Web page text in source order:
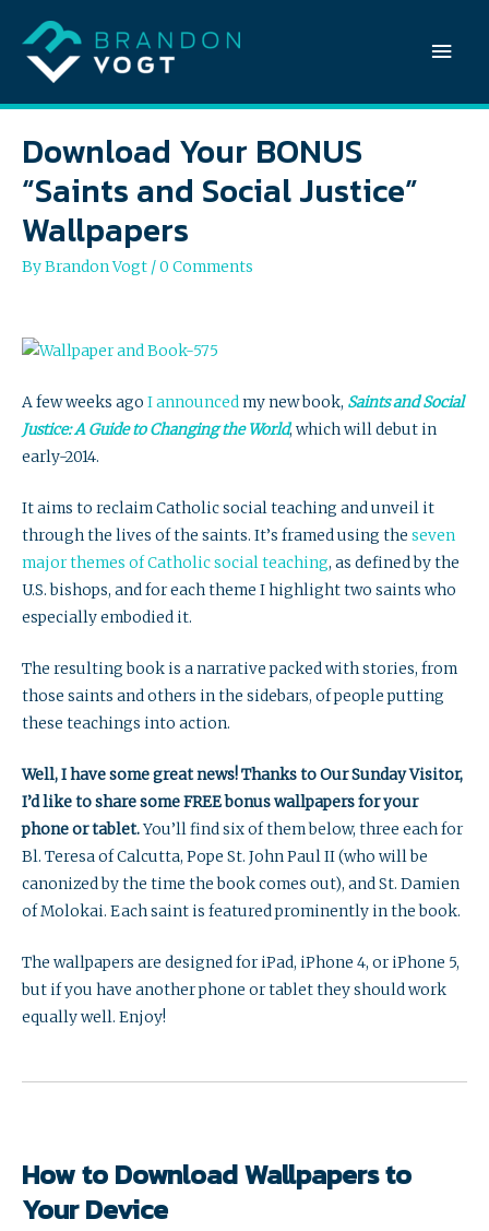
Download Your BONUS
“Saints and Social Justice”
Wallpapers
ByBrandon Vogt /0 Comments
A few weeks ago I announcedmy new book, Saints and Social
Justice: A Guide to Changing the World, which will debut in
early-2014.
It aims to reclaim Catholic social teaching and unveil it
through the lives of the saints. It’s framed using the seven
major themes of Catholic social teaching, as defined by the
U.S. bishops, and for each theme I highlight two saints who
especially embodied it.
The resulting book is a narrative packed with stories, from
those saints and others in the sidebars, of people putting
these teachings into action.
Well, I have some great news! Thanks to Our Sunday Visitor,
I’d like to share some FREE bonus wallpapers for your
phone or tablet.You’ll find six of them below, three each for
Bl. Teresa of Calcutta, Pope St. John Paul II (who will be
canonized by the time the book comes out), and St. Damien
of Molokai. Each saint is featured prominently in the book.
The wallpapers are designed for iPad, iPhone 4, or iPhone 5,
but if you have another phone or tablet they should work
equally well. Enjoy!
How to Download Wallpapers to
Your Device